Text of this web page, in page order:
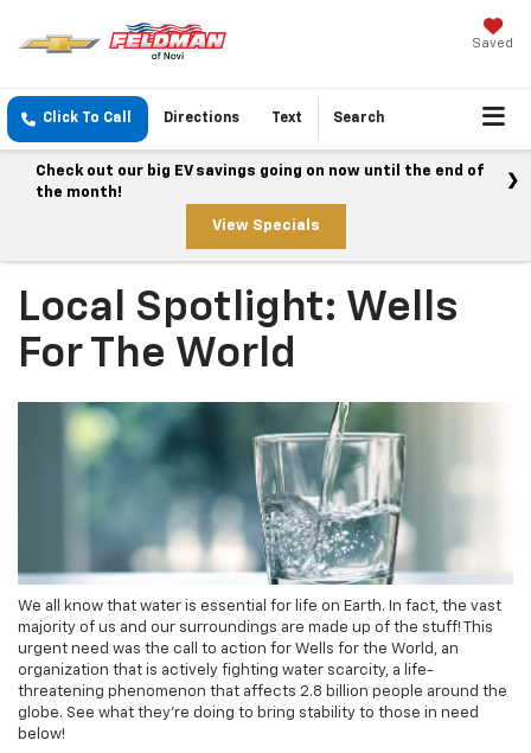
Saved
Click To Call Directions Text Search
Check out our big EV savings going on now until the end of
the month!
View Specials
Local Spotlight: Wells
For The World
We all know that water is essential for life on Earth. In fact, the vast
majority of us and our surroundings are made up of the stuff! This
urgent need was the call to action for Wells for the World, an
organization that is actively fighting water scarcity, a life-
threatening phenomenon that affects 2.8 billion people around the
globe. See what they’re doing to bring stability to those in need
below!